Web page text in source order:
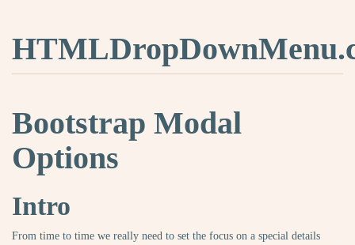
Bootstrap Modal
Options
Intro
From time to time we really need to set the focus on a special details